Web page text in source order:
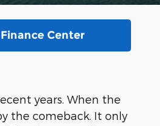
Finance Center
years. When the
the comeback. It only